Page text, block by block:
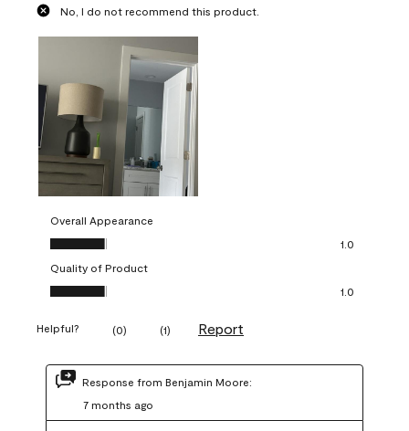
No, I do not recommend this product.
Overall Appearance
Overall Appearance, 1.0 out of 5
1.0
Quality of Product
Quality of Product, 1.0 out of 5
1.0
Helpful? (0) (1) Report
Response from Benjamin Moore:
7 months ago